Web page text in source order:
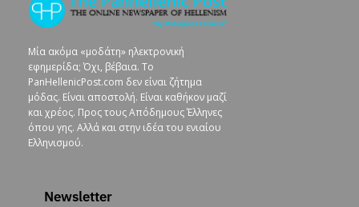
Μία ακόμα «μοδάτη» ηλεκτρονική
εφημερίδα; Όχι, βέβαια. To
PanHellenicPost.com δεν είναι ζήτημα
μόδας. Είναι αποστολή. Είναι καθήκον μαζί
και χρέος. Προς τους Απόδημους Έλληνες
όπου γης. Αλλά και στην ιδέα του ενιαίου
Ελληνισμού.
Newsletter